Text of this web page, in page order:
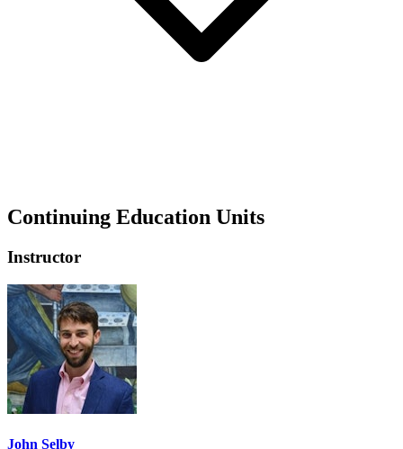
Continuing Education Units
Instructor
John Selby